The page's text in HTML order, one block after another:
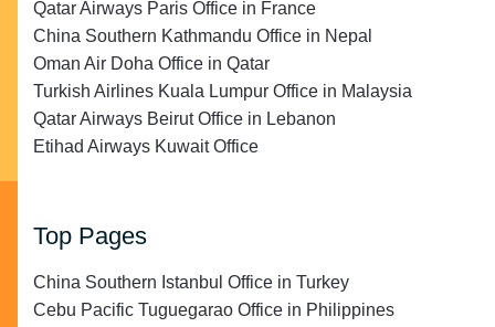
Qatar Airways Paris Office in France
China Southern Kathmandu Office in Nepal
Oman Air Doha Office in Qatar
Turkish Airlines Kuala Lumpur Office in Malaysia
Qatar Airways Beirut Office in Lebanon
Etihad Airways Kuwait Office
Top Pages
China Southern Istanbul Office in Turkey
Cebu Pacific Tuguegarao Office in Philippines